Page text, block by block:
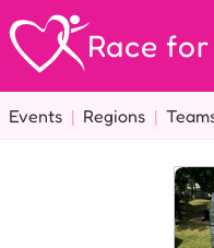
Race
Events | Regions |